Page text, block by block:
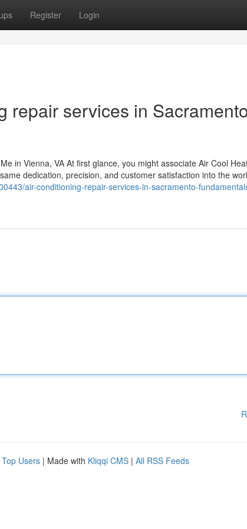
Register Login
repair services in
in Vienna, VA At first glance, you might associate Air Cool
dedication, precision, and customer satisfaction into the
air-conditioning-repair-services-in-sacramento-
Top Users | Made with Kliqqi CMS | All RSS Feeds